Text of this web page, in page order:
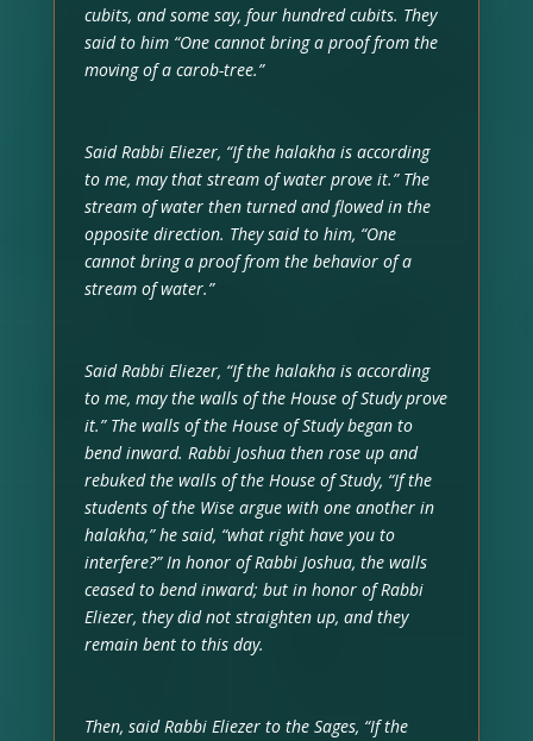
cubits, and some say, four hundred cubits. They
said to him “One cannot bring a proof from the
moving of a carob-tree.”
Said Rabbi Eliezer, “If the halakha is according
to me, may that stream of water prove it.” The
stream of water then turned and flowed in the
opposite direction. They said to him, “One
cannot bring a proof from the behavior of a
stream of water.”
Said Rabbi Eliezer, “If the halakha is according
to me, may the walls of the House of Study prove
it.” The walls of the House of Study began to
bend inward. Rabbi Joshua then rose up and
rebuked the walls of the House of Study, “If the
students of the Wise argue with one another in
halakha,” he said, “what right have you to
interfere?” In honor of Rabbi Joshua, the walls
ceased to bend inward; but in honor of Rabbi
Eliezer, they did not straighten up, and they
remain bent to this day.
Then, said Rabbi Eliezer to the Sages, “If the